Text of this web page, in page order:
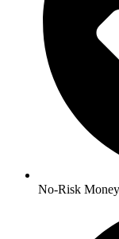
No-Risk